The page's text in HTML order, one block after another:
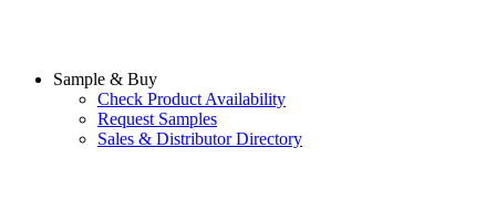
Sample & Buy
Check Product Availability
Request Samples
Sales & Distributor Directory